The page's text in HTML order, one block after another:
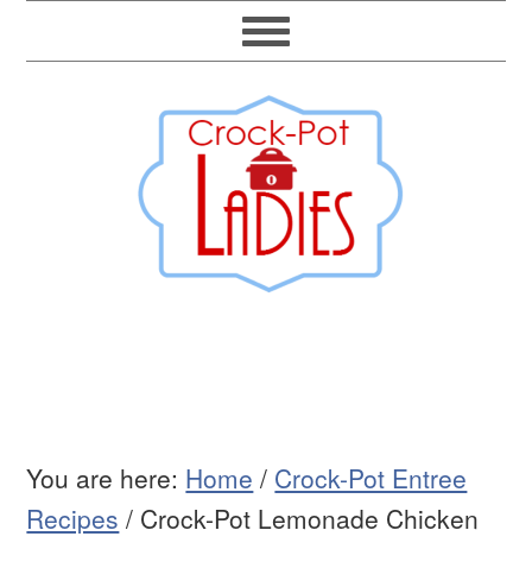
You are here: Home / Crock-Pot Entree
Recipes / Crock-Pot Lemonade Chicken